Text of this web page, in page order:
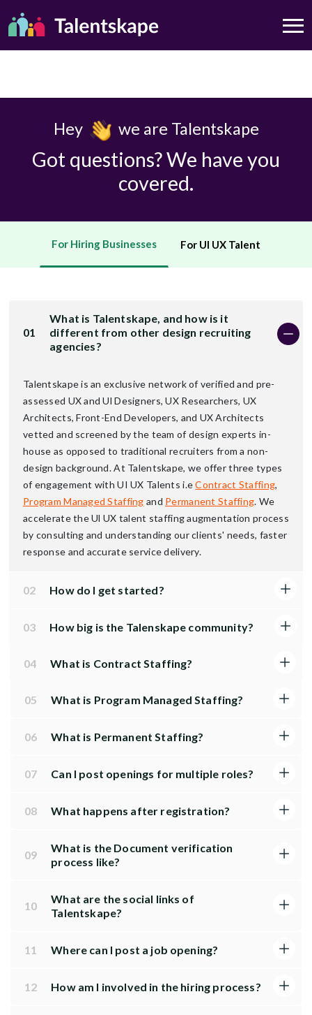
Hey we are Talentskape
Got questions? We have you
covered.
For Hiring Businesses For UI UX Talent
01
What is Talentskape, and how is it
different from other design recruiting
agencies?
Talentskape is an exclusive network of verified and pre-
assessed UX and Ul Designers, UX Researchers, UX
Architects, Front-End Developers, and UX Architects
vetted and screened by the team of design experts in-
house as opposed to traditional recruiters from a non-
design background. At Talentskape, we offer three types
of engagement with UI UX Talents i.eContract Staffing,
Program Managed Staffing and Permanent Staffing. We
accelerate the Ul UX talent staffing augmentation process
by consulting and understanding our clients' needs, faster
response and accurate service delivery.
02 How do I get started?
03 How big is the Talenskape community?
04 What is Contract Staffing?
05 What is Program Managed Staffing?
06 What is Permanent Staffing?
07 Can I post openings for multiple roles?
08 What happens after registration?
09
What is the Document verification
process like?
10
What are the social links of
Talentskape?
11 Where can I post a job opening?
12 How am I involved in the hiring process?